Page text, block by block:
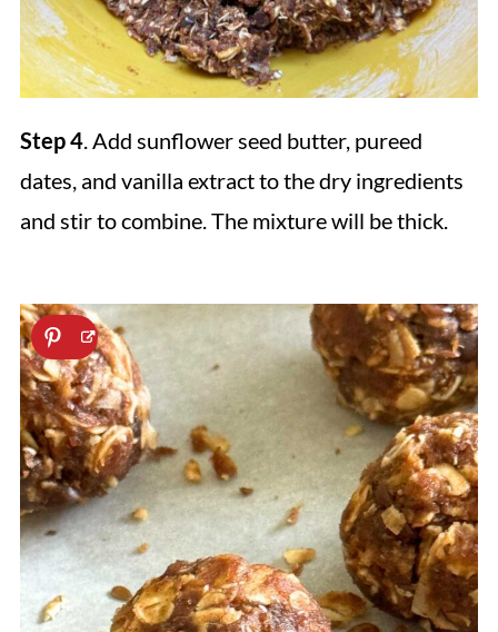
Step 4. Add sunflower seed butter, pureed
dates, and vanilla extract to the dry ingredients
and stir to combine. The mixture will be thick.